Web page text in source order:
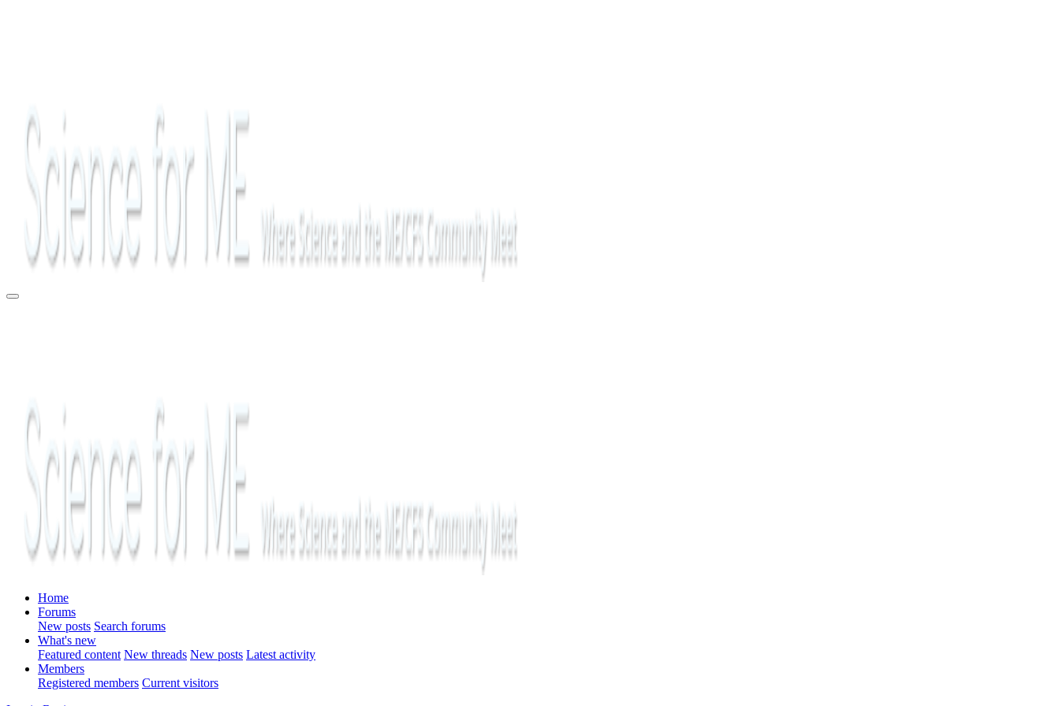
Home
Forums
New posts Search forums
What's new
Featured content New threads New posts Latest activity
Members
Registered members Current visitors